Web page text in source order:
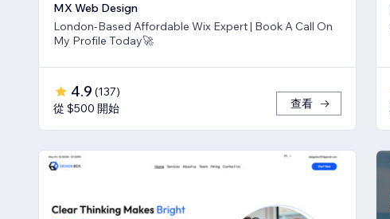
MX Web Design
London-Based Affordable Wix Expert | Book A Call On
My Profile Today🚀
4.9 (137)
從 $500 開始
查看